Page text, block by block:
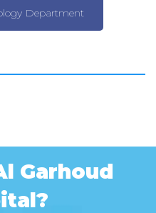
Department
Garhoud